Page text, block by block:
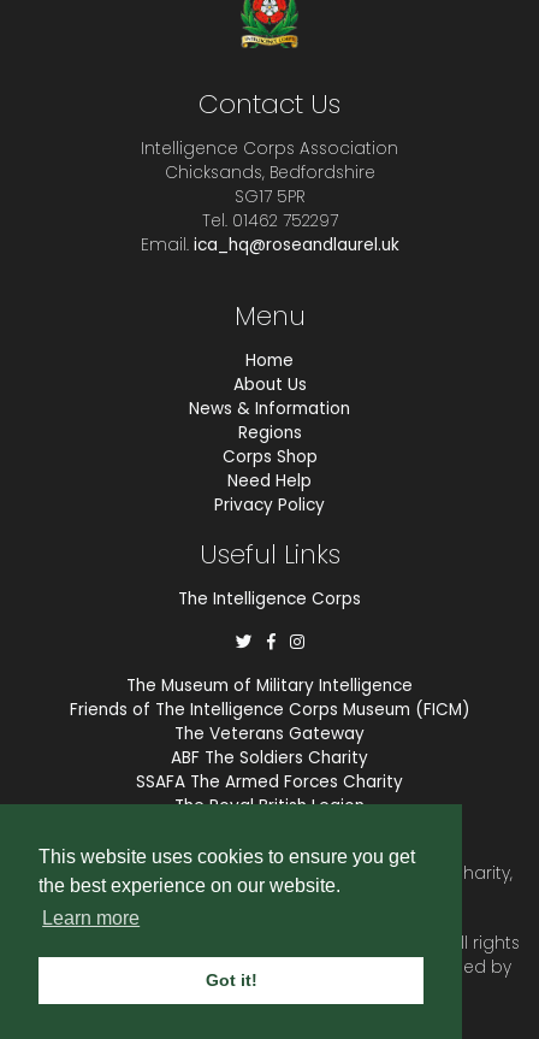
This website uses cookies to ensure you get
the best experience on our website.
Learn more
Got it!
Contact Us
Intelligence Corps Association
Chicksands, Bedfordshire
SG17 5PR
Tel. 01462 752297
Email. ica_hq@roseandlaurel.uk
Menu
Home
About Us
News & Information
Regions
Corps Shop
Need Help
Privacy Policy
Useful Links
The Intelligence Corps
The Museum of Military Intelligence
Friends of The Intelligence Corps Museum (FICM)
The Veterans Gateway
ABF The Soldiers Charity
SSAFA The Armed Forces Charity
The Royal British Legion
The Intelligence Corps Association is a registered Charity,
number 1175211.
. All rights
reserved. Website and membership services provided by
SubscriberCRM